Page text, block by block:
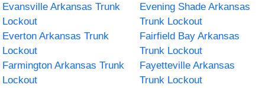
Evansville Arkansas Trunk
Lockout
Evening Shade Arkansas
Trunk Lockout
Everton Arkansas Trunk
Lockout
Fairfield Bay Arkansas
Trunk Lockout
Farmington Arkansas Trunk
Lockout
Fayetteville Arkansas
Trunk Lockout